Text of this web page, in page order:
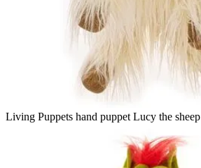
Living Puppets hand puppet Lucy the sheep